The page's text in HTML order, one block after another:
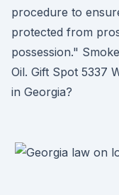
procedure to
protected from
possession."
Oil. Gift Spot 5337
in Georgia?